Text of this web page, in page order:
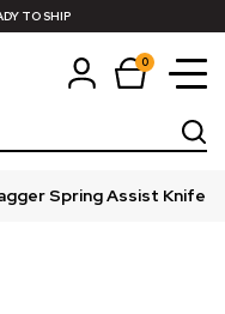
TO SHIP
0
Spring Assist Knife